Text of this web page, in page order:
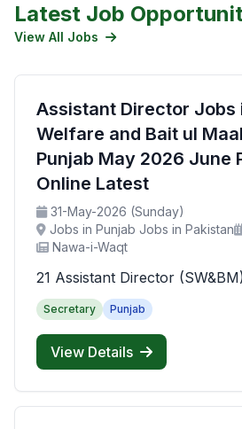
Latest Job
View All Jobs
Assistant Director Jobs
Welfare and Bait ul
Punjab May 2026 June
Online Latest
31-May-2026 (Sunday)
Jobs in Punjab Jobs in Pakistan
Nawa-i-Waqt
21 Assistant Director
Secretary Punjab
View Details